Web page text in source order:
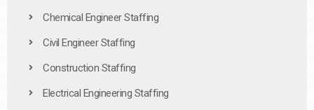
Chemical Engineer Staffing
Civil Engineer Staffing
Construction Staffing
Electrical Engineering Staffing